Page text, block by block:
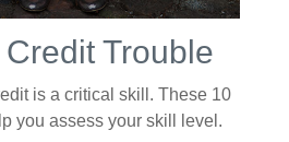
Trouble
is a critical skill. These 10
you assess your skill level.